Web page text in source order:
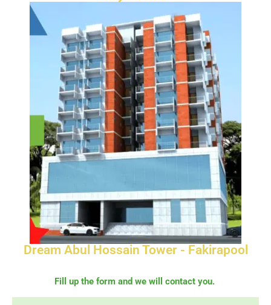
Dream Abul Hossain Tower - Fakirapool
Fill up the form and we will contact you.